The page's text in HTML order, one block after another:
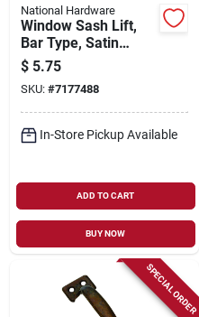
National Hardware
Window Sash Lift,
Bar Type, Satin
Nickel, 4 In.
$ 5.75
SKU: #7177488
In-Store Pickup Available
ADD TO CART
BUY NOW
SPECIAL ORDER